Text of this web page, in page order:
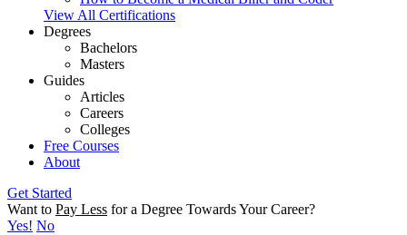
View All Certifications
Degrees
Bachelors
Masters
Guides
Articles
Careers
Colleges
Free Courses
About
Get Started
Want to Pay Less for a Degree Towards Your Career?
Yes! No